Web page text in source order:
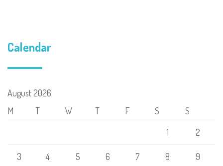
Calendar
August 2026
M
T W T F S
S
1
2
3 4 5 6 7 8 9